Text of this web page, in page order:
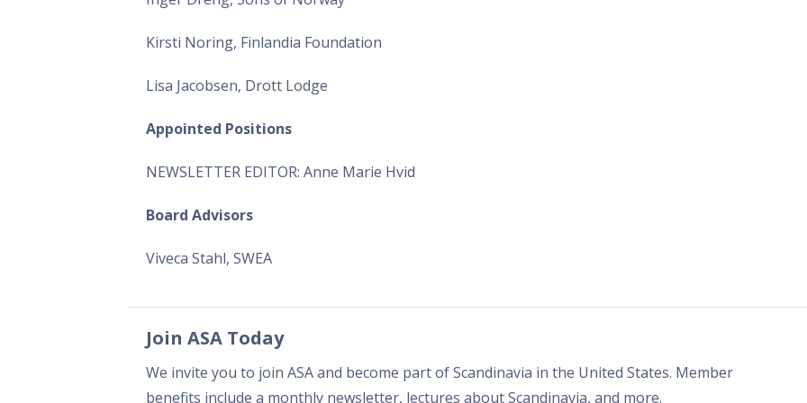
Kirsti Noring, Finlandia Foundation
Lisa Jacobsen, Drott Lodge
Appointed Positions
NEWSLETTER EDITOR: Anne Marie Hvid
Board Advisors
Viveca Stahl, SWEA
Join ASA Today
We invite you to join ASA and become part of Scandinavia in the United States. Member
benefits include a monthly newsletter, lectures about Scandinavia, and more.